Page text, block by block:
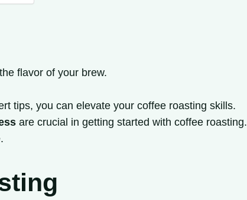
flavor of your brew.
tips, you can elevate your coffee roasting skills.
are crucial in getting started with coffee roasting.